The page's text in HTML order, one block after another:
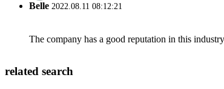
Belle 2022.08.11 08:12:21
The company has a good reputation in this
related search